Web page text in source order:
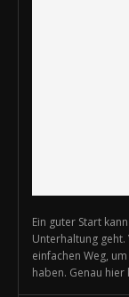
Ein guter Start
Unterhaltung geht.
einfachen Weg,
haben. Genau